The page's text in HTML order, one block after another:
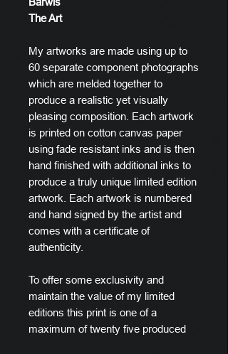
The Art
My artworks are made using up to
60 separate component photographs
which are melded together to
produce a realistic yet visually
pleasing composition. Each artwork
is printed on cotton canvas paper
using fade resistant inks and is then
hand finished with additional inks to
produce a truly unique limited edition
artwork. Each artwork is numbered
and hand signed by the artist and
comes with a certificate of
authenticity.
To offer some exclusivity and
maintain the value of my limited
editions this print is one of a
maximum of twenty five produced